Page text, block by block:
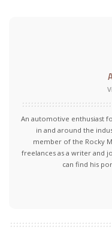
An automotive enthusiast
in and around the
member of the Rocky
freelances as a writer and
can find his